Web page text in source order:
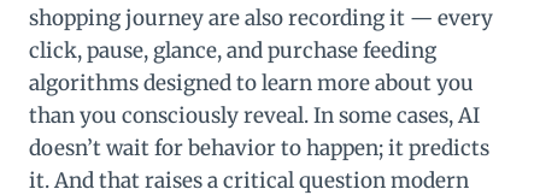
shopping journey are also recording it — every
click, pause, glance, and purchase feeding
algorithms designed to learn more about you
than you consciously reveal. In some cases, AI
doesn’t wait for behavior to happen; it predicts
it. And that raises a critical question modern